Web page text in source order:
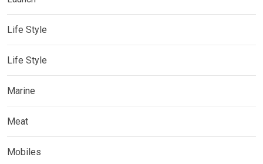
Life Style
Life Style
Marine
Meat
Mobiles